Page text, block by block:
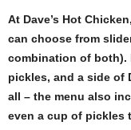
At Dave’s Hot
can choose from
combination of both).
pickles, and a side of
all – the menu also
even a cup of pickles